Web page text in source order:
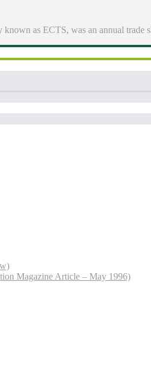
as ECTS, was an annual
Magazine Article – May 1996)